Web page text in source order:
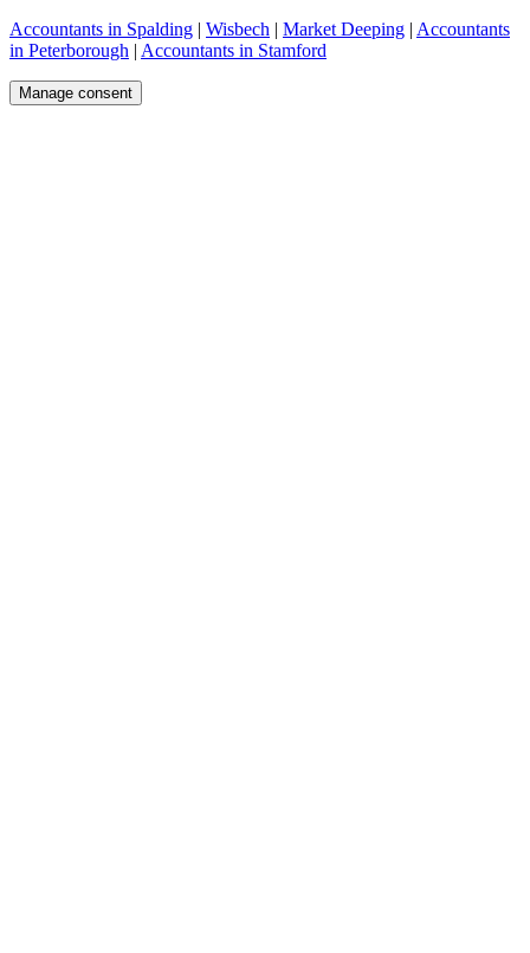
Accountants in Spalding | Wisbech | Market Deeping | Accountants
in Peterborough | Accountants in Stamford
Manage consent